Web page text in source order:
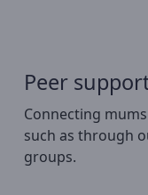
Peer
Connecting
such as through
groups.